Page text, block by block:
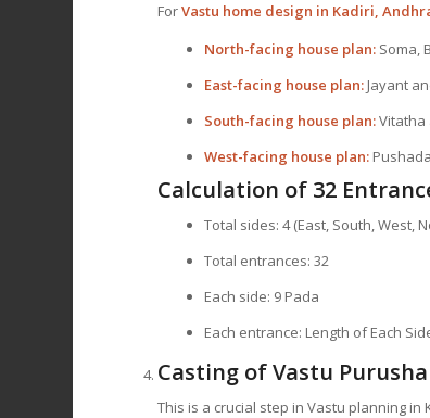
ForVastu home design in Kadiri,
North-facing house plan: Soma,
East-facing house plan: Jayant
South-facing house plan:Vitatha
West-facing house plan:
Calculation of 32
Total sides: 4 (East, South, West,
Total entrances: 32
Each side: 9 Pada
Each entrance: Length of Each
Casting of Vastu
This is a crucial step in Vastu planning